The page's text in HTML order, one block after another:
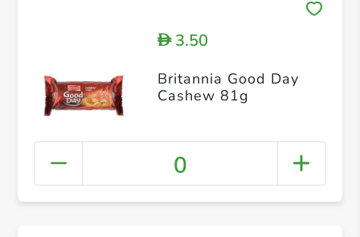
D3.50
Britannia Good Day
Cashew 81g
0